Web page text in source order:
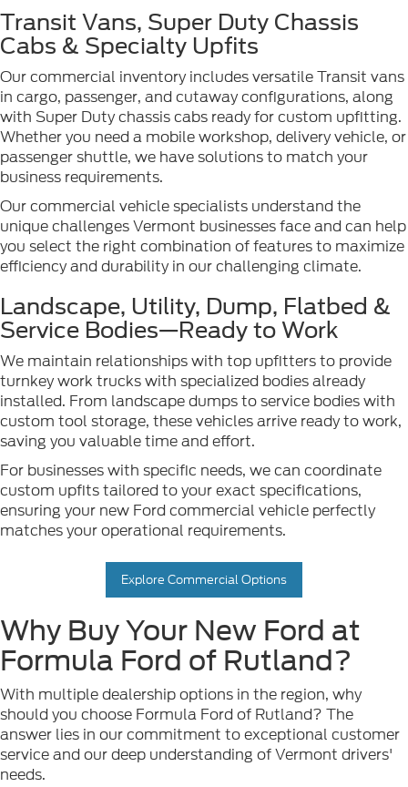
Transit Vans, Super Duty Chassis
Cabs & Specialty Upfits
Our commercial inventory includes versatile Transit vans
in cargo, passenger, and cutaway configurations, along
with Super Duty chassis cabs ready for custom upfitting.
Whether you need a mobile workshop, delivery vehicle, or
passenger shuttle, we have solutions to match your
business requirements.
Our commercial vehicle specialists understand the
unique challenges Vermont businesses face and can help
you select the right combination of features to maximize
efficiency and durability in our challenging climate.
Landscape, Utility, Dump, Flatbed &
Service Bodies—Ready to Work
We maintain relationships with top upfitters to provide
turnkey work trucks with specialized bodies already
installed. From landscape dumps to service bodies with
custom tool storage, these vehicles arrive ready to work,
saving you valuable time and effort.
For businesses with specific needs, we can coordinate
custom upfits tailored to your exact specifications,
ensuring your new Ford commercial vehicle perfectly
matches your operational requirements.
Explore Commercial Options
Why Buy Your New Ford at
Formula Ford of Rutland?
With multiple dealership options in the region, why
should you choose Formula Ford of Rutland? The
answer lies in our commitment to exceptional customer
service and our deep understanding of Vermont drivers'
needs.